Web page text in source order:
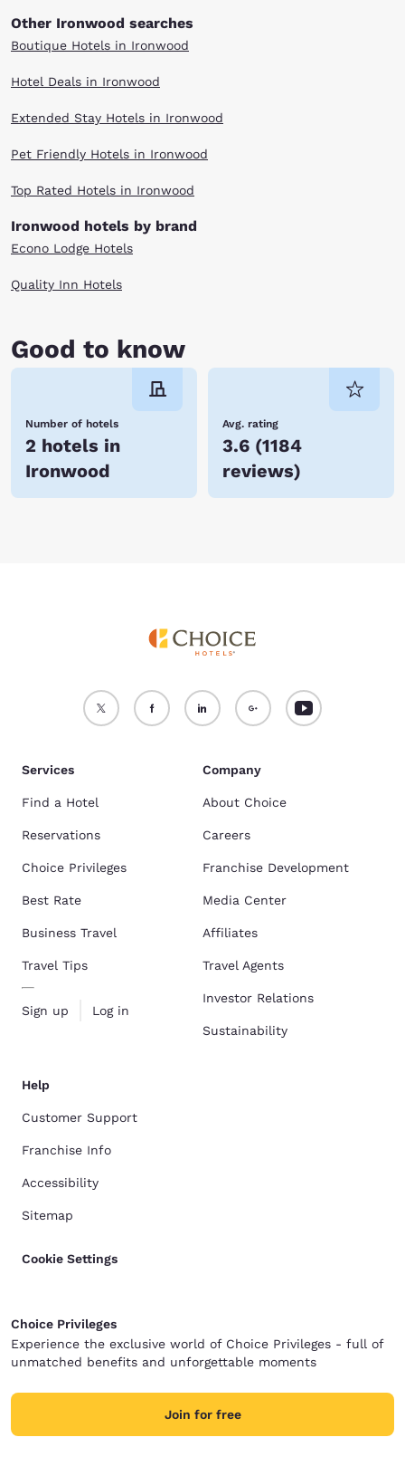
Other Ironwood searches
Boutique Hotels in Ironwood
Hotel Deals in Ironwood
Extended Stay Hotels in Ironwood
Pet Friendly Hotels in Ironwood
Top Rated Hotels in Ironwood
Ironwood hotels by brand
Econo Lodge Hotels
Quality Inn Hotels
Good to know
Number of hotels
2 hotels in
Ironwood
Avg. rating
3.6 (1184
reviews)
Services
Find a Hotel
Reservations
Choice Privileges
Best Rate
Business Travel
Travel Tips
Sign up Log in
Company
About Choice
Careers
Franchise Development
Media Center
Affiliates
Travel Agents
Investor Relations
Sustainability
Help
Customer Support
Franchise Info
Accessibility
Sitemap
Cookie Settings
Choice Privileges
Experience the exclusive world of Choice Privileges - full of
unmatched benefits and unforgettable moments
Join for free